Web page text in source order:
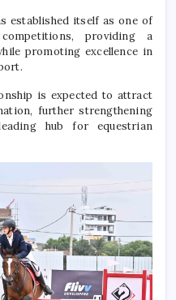
established itself as one of
providing a
promoting excellence in
is expected to attract
further strengthening
hub for equestrian